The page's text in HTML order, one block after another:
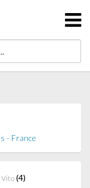
- France
Vito (4)